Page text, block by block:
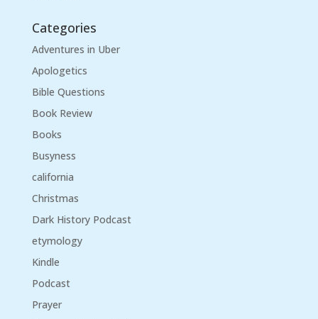
Categories
Adventures in Uber
Apologetics
Bible Questions
Book Review
Books
Busyness
california
Christmas
Dark History Podcast
etymology
Kindle
Podcast
Prayer